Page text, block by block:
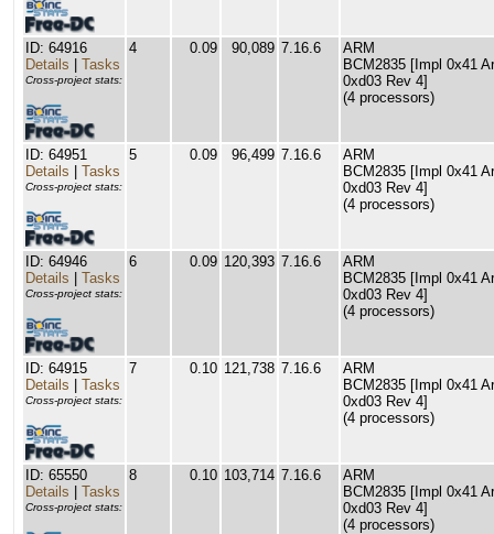
ID: 64916
Details
Tasks
Cross-project stats:
4 0.09 90,089 7.16.6
ARM
BCM2835 [Impl 0x41
0xd03 Rev 4]
(4 processors)
ID: 64951
Details
Tasks
Cross-project stats:
5 0.09 96,499 7.16.6
ARM
BCM2835 [Impl 0x41
0xd03 Rev 4]
(4 processors)
ID: 64946
Details
Tasks
Cross-project stats:
6 0.09 120,393 7.16.6
ARM
BCM2835 [Impl 0x41
0xd03 Rev 4]
(4 processors)
ID: 64915
Details
Tasks
Cross-project stats:
7 0.10 121,738 7.16.6
ARM
BCM2835 [Impl 0x41
0xd03 Rev 4]
(4 processors)
ID: 65550
Details
Tasks
Cross-project stats:
8 0.10 103,714 7.16.6
ARM
BCM2835 [Impl 0x41
0xd03 Rev 4]
(4 processors)